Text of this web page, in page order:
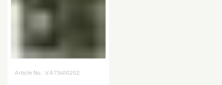
Article No.: VA73400202